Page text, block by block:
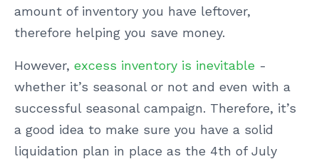
amount of inventory you have leftover,
therefore helping you save money.
However, excess inventory is inevitable -
whether it’s seasonal or not and even with a
successful seasonal campaign. Therefore, it’s
a good idea to make sure you have a solid
liquidation plan in place as the 4th of July